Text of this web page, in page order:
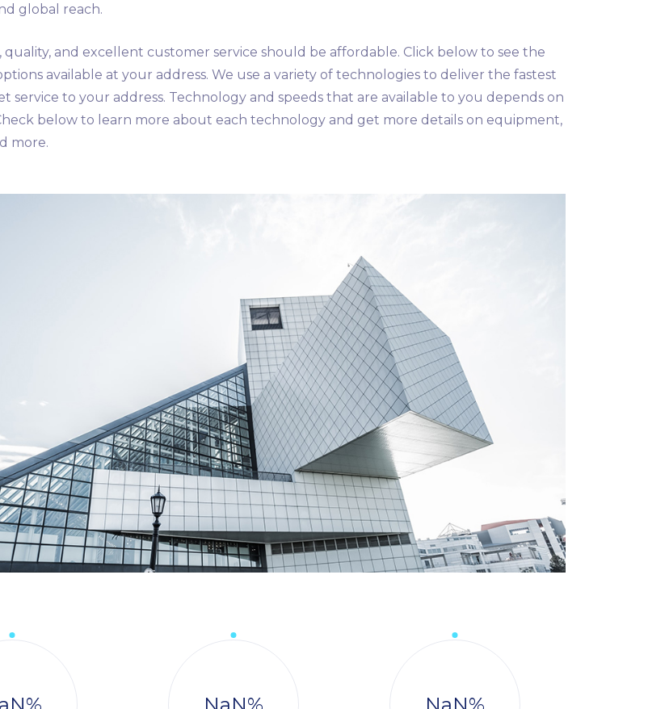
global reach.
quality, and excellent customer service should be affordable. Click below to see the
available at your address. We use a variety of technologies to deliver the fastest
service to your address. Technology and speeds that are available to you depends on
below to learn more about each technology and get more details on equipment,
more.